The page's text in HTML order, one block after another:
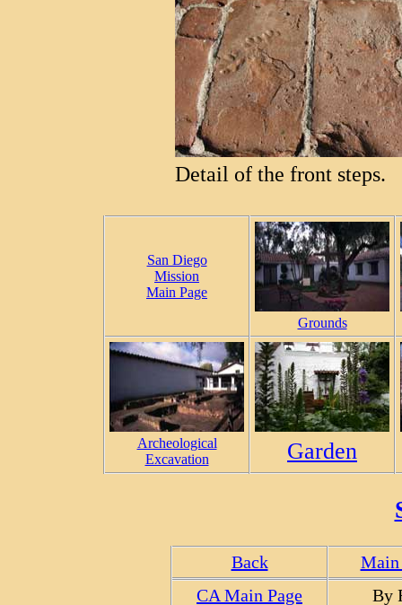
Detail of the front steps.
San Diego
Mission
Main Page
Grounds
Archeological
Excavation
Garden
Back
Main
CA Main Page
By